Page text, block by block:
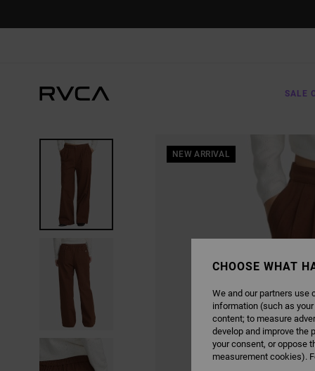
SALE
NEW ARRIVAL
CHOOSE WHAT
We and our partners use
information (such as
content; to measure
develop and improve the
your consent, or oppose
measurement cookies).